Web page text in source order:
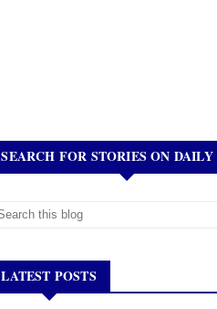
SEARCH FOR STORIES ON DAILY
LATEST POSTS